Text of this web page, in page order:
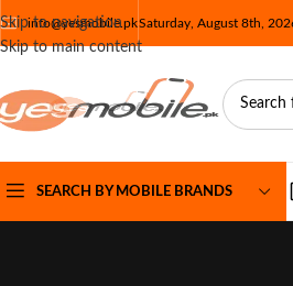
Skip to navigation
Skip to main content
info@yesmobile.pkSaturday, August 8th,
SEARCH BY MOBILE BRANDS